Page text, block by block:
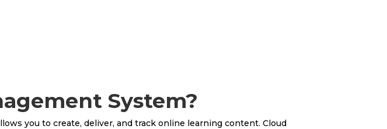
System?
you to create, deliver, and track online learning content. Cloud